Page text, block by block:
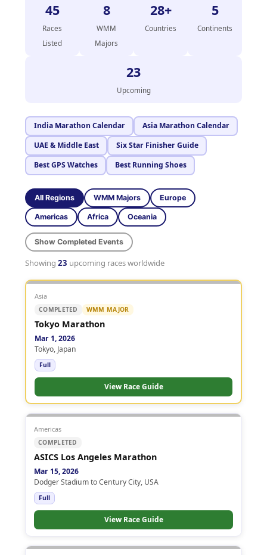
45
Races
Listed
8
WMM
Majors
28+
Countries
5
Continents
23
Upcoming
India Marathon Calendar
Asia Marathon Calendar
UAE & Middle East
Six Star Finisher Guide
Best GPS Watches
Best Running Shoes
All Regions WMM Majors Europe
Americas Africa Oceania
Show Completed Events
Showing 23 upcoming races worldwide
Asia
COMPLETED WMM MAJOR
Tokyo Marathon
Mar 1, 2026
Tokyo, Japan
Full
View Race Guide
Americas
COMPLETED
ASICS Los Angeles Marathon
Mar 15, 2026
Dodger Stadium to Century City, USA
Full
View Race Guide